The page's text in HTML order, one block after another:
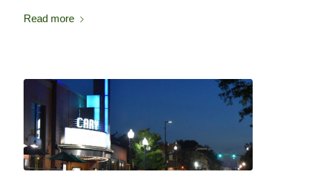
Read more